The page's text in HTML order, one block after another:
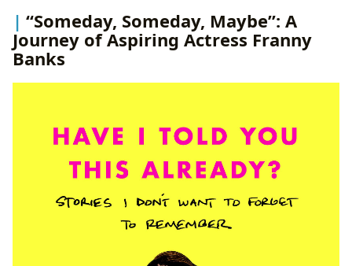
“Someday, Someday, Maybe”: A
Journey of Aspiring Actress Franny
Banks